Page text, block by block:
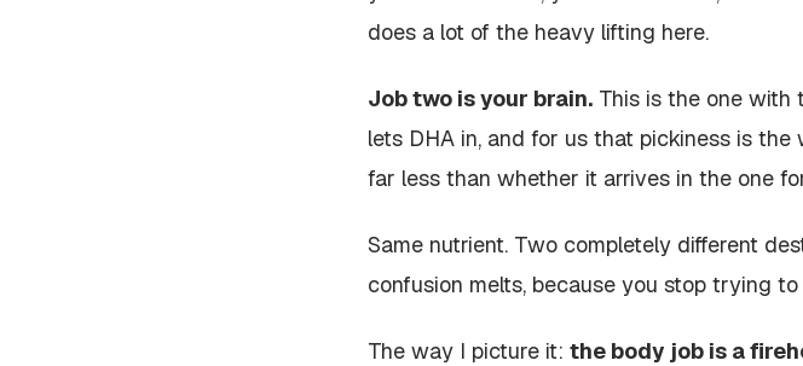
does a lot of the heavy lifting here.
Job two is your brain. This is the one with
lets DHA in, and for us that pickiness is
far less than whether it arrives in the one
Same nutrient. Two completely different
confusion melts, because you stop trying
The way I picture it: the body job is a